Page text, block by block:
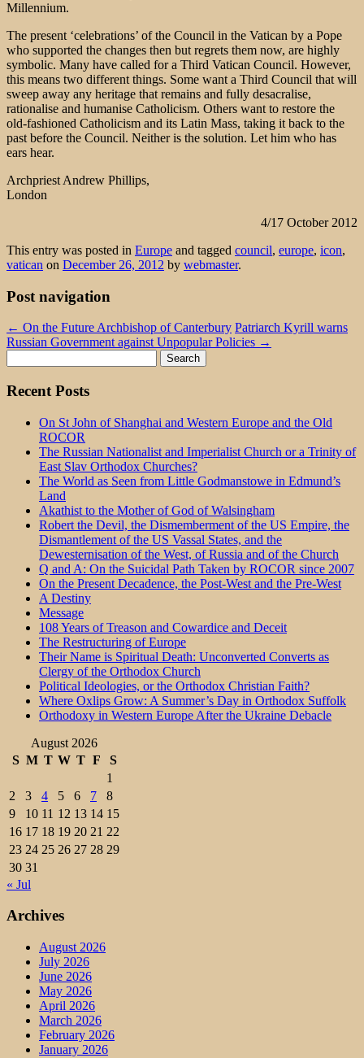
Millennium.
The present ‘celebrations’ of the Council in the Vatican by a Pope
who supported the changes then but regrets them now, are highly
symbolic. Many have called for a Third Vatican Council. However,
this means two different things. Some want a Third Council that will
sweep away any heritage that remains and fully desacralise,
rationalise and humanise Catholicism. Others want to restore the
old-fashioned Catholicism and its Latin Mass, taking it back to the
past before the Council. Neither is the solution. Let him who has
ears hear.
Archpriest Andrew Phillips,
London
4/17 October 2012
This entry was posted in Europe and tagged council, europe, icon,
vatican on December 26, 2012 by webmaster.
Post navigation
← On the Future Archbishop of Canterbury Patriarch Kyrill warns
Russian Government against Unpopular Policies →
for:
Recent Posts
On St John of Shanghai and Western Europe and the Old
ROCOR
The Russian Nationalist and Imperialist Church or a Trinity of
East Slav Orthodox Churches?
The World as Seen from Little Godmanstowe in Edmund’s
Land
Akathist to the Mother of God of Walsingham
Robert the Devil, the Dismemberment of the US Empire, the
Dismantlement of the US Vassal States, and the
Dewesternisation of the West, of Russia and of the Church
Q and A: On the Suicidal Path Taken by ROCOR since 2007
On the Present Decadence, the Post-West and the Pre-West
A Destiny
Message
108 Years of Treason and Cowardice and Deceit
The Restructuring of Europe
Their Name is Spiritual Death: Unconverted Converts as
Clergy of the Orthodox Church
Political Ideologies, or the Orthodox Christian Faith?
Where Oxlips Grow: A Summer’s Day in Orthodox Suffolk
Orthodoxy in Western Europe After the Ukraine Debacle
August 2026
S M T W T F
S
1
2
3 4 5 6 7
8
9
10 11 12 13 14 15
16 17 18 19 20 21 22
23 24 25 26 27 28 29
30 31
« Jul
Archives
August 2026
July 2026
June 2026
May 2026
April 2026
March 2026
February 2026
January 2026